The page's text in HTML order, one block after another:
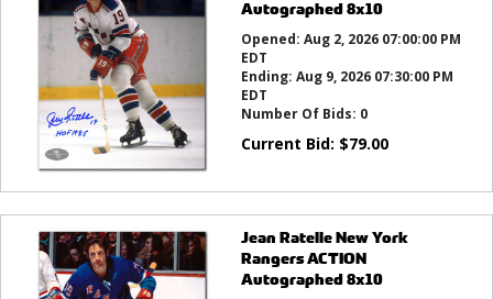
Autographed 8x10
Opened: Aug 2, 2026 07:00:00 PM
EDT
Ending: Aug 9, 2026 07:30:00 PM
EDT
Number Of Bids: 0
Current Bid: $79.00
Jean Ratelle New York
Rangers ACTION
Autographed 8x10